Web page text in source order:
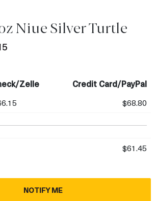
Niue Silver Turtle
Zelle Credit Card/PayPal
$68.80
$61.45
NOTIFY ME